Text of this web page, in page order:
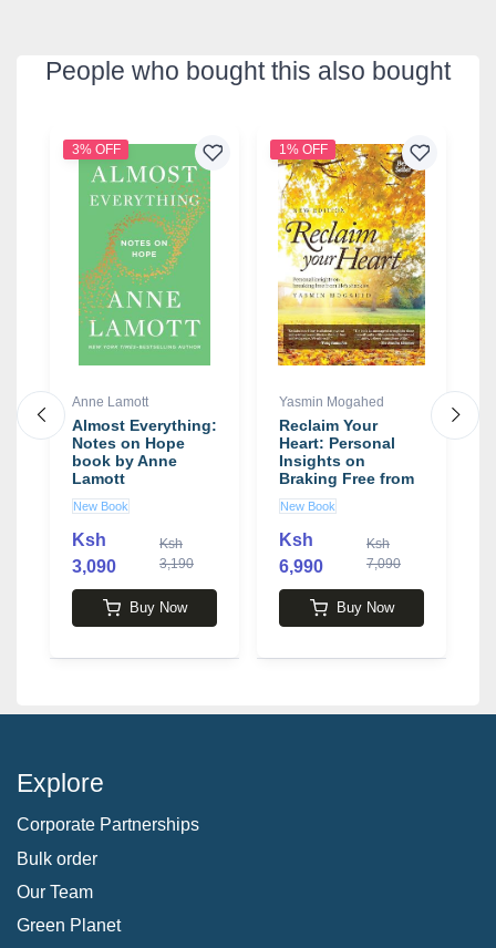
People who bought this also bought
3% OFF
Anne Lamott
Almost Everything:
Notes on Hope
book by Anne
Lamott
New Book
Ksh
3,090
Ksh
3,190
Buy Now
1% OFF
Yasmin Mogahed
Reclaim Your
Heart: Personal
Insights on
Braking Free from
Life's Shackles
book by Yasmin
Mogahed
New Book
Ksh
6,990
Ksh
7,090
Buy Now
Explore
Corporate Partnerships
Bulk order
Our Team
Green Planet